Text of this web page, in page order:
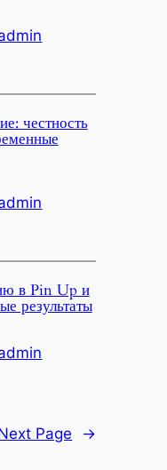
честность
в Pin Up и
результаты
Page →